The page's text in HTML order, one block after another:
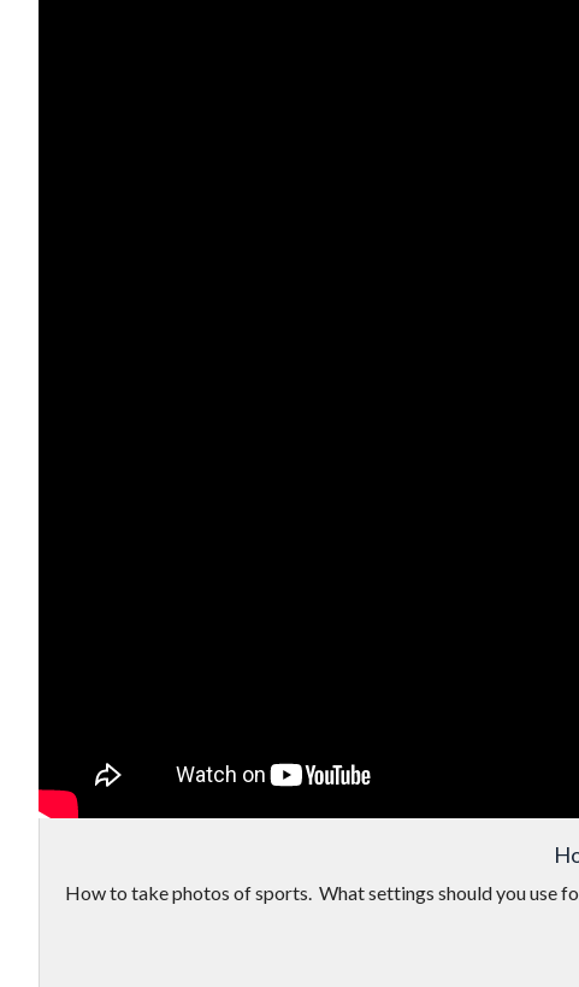
How to take photos of sports. What settings should you use